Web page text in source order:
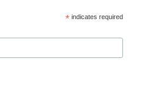
* indicates required